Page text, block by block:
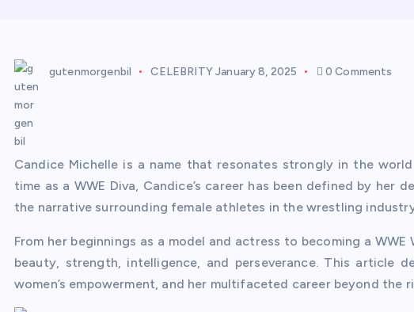
gutenmorgenbil CELEBRITYJanuary 8, 2025 0 Comments
Candice Michelle is a name that resonates strongly in the
time as a WWE Diva, Candice’s career has been defined by her
the narrative surrounding female athletes in the wrestling
From her beginnings as a model and actress to becoming a WWE
beauty, strength, intelligence, and perseverance. This article
women’s empowerment, and her multifaceted career beyond the